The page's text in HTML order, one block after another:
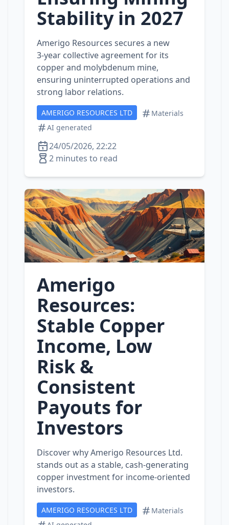
Stability in 2027
Amerigo Resources secures a new
3‑year collective agreement for its
copper and molybdenum mine,
ensuring uninterrupted operations and
strong labor relations.
AMERIGO RESOURCES LTD
Materials
AI generated
24/05/2026, 22:22
2 minutes to read
Amerigo
Resources:
Stable Copper
Income, Low
Risk &
Consistent
Payouts for
Investors
Discover why Amerigo Resources Ltd.
stands out as a stable, cash‑generating
copper investment for income‑oriented
investors.
AMERIGO RESOURCES LTD
Materials